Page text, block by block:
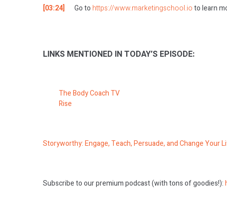
[03:24]
Go to https://www.marketingschool.ioto learn
LINKS MENTIONED IN TODAY’S EPISODE:
The Body Coach TV
Rise
Storyworthy: Engage, Teach, Persuade, and Change
Subscribe to our premium podcast (with tons of goodies!):